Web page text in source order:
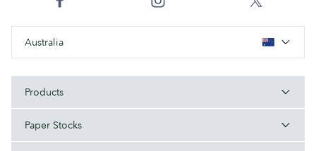
Australia
Products
Paper Stocks